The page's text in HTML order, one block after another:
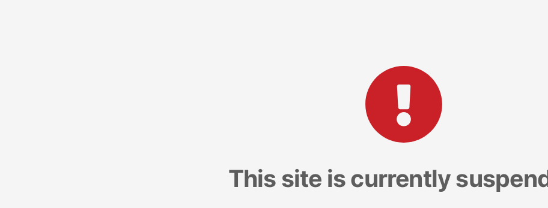
This site is currently